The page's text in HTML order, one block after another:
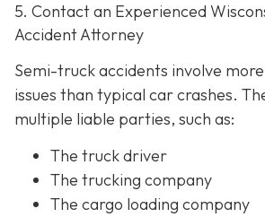
5. Contact an Experienced
Accident Attorney
Semi-truck accidents involve
issues than typical car crashes.
multiple liable parties, such as:
The truck driver
The trucking company
The cargo loading company